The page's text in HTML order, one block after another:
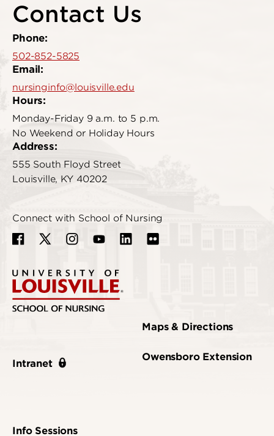
Contact Us
Phone:
502-852-5825
Email:
nursinginfo@louisville.edu
Hours:
Monday-Friday 9 a.m. to 5 p.m.
No Weekend or Holiday Hours
Address:
555 South Floyd Street
Louisville, KY 40202
Connect with School of Nursing
Intranet
Info Sessions
Maps & Directions
Owensboro Extension